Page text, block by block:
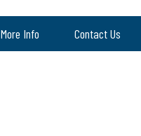
More Info Contact Us